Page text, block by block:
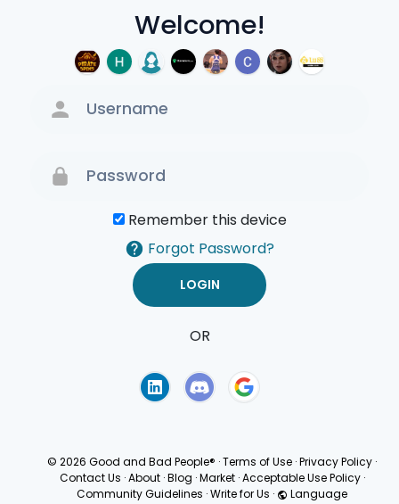
Welcome!
Remember this device
Forgot Password?
OR
© 2026 Good and Bad People® ·Terms of Use ·Privacy Policy ·
Contact Us · About · Blog · Market · Acceptable Use Policy ·
Community Guidelines ·Write for Us · Language